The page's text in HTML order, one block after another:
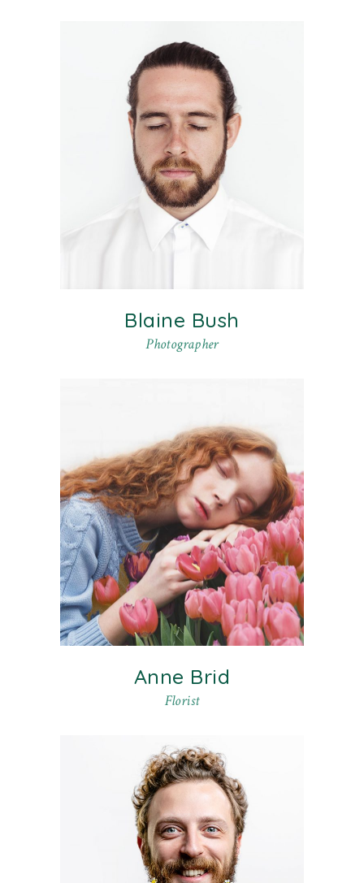
Blaine Bush
Photographer
Anne Brid
Florist